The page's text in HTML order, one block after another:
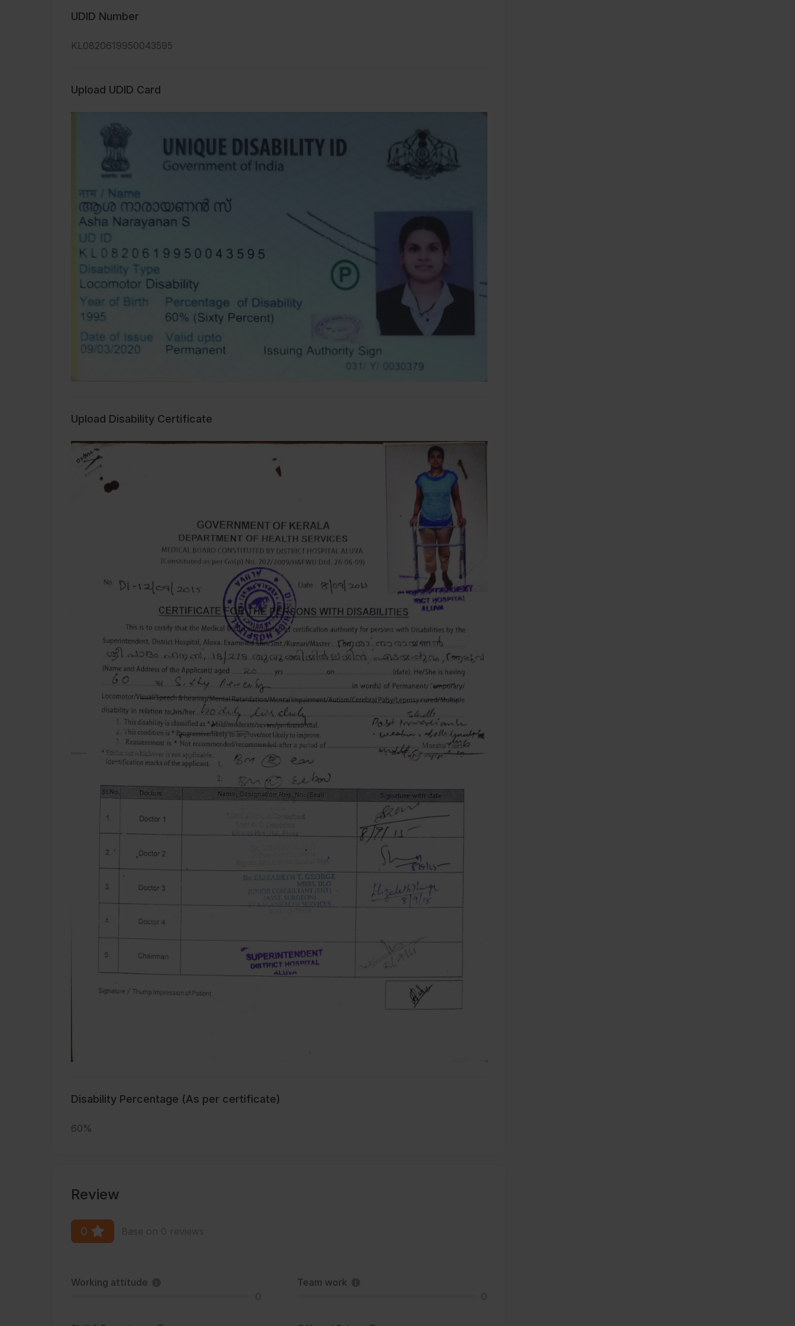
UDID Number
KL0820619950043595
Upload UDID Card
Upload Disability Certificate
Disability Percentage (As per certificate)
60%
Review
0
Working attitude
Team work